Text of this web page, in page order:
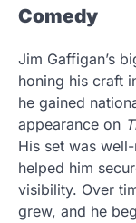
Comedy
Jim Gaffigan’s
honing his craft
he gained
appearance on
His set was
helped him
visibility. Over
grew, and he